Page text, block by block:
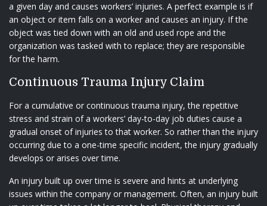
a given day and causes workers’ injuries. A perfect example is if
an object or item falls on a worker and causes an injury. If the
object was tied down with an old and used rope and the
organization was tasked with to replace; they are responsible
for the harm.
Continuous Trauma Injury Claim
For a cumulative or continuous trauma injury, the repetitive
stress and strain of a workers’ day-to-day job duties cause a
gradual onset of injuries to that worker. So rather than the injury
occurring due to a one-time specific incident, the injury gradually
develops or arises over time.
An injury built up over time is severe and hints at underlying
issues within the company or management. Often, an injury built